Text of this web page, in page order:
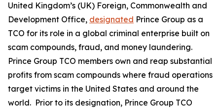
United Kingdom’s (UK) Foreign, Commonwealth and
Development Office, designated Prince Group as a
TCO for its role in a global criminal enterprise built on
scam compounds, fraud, and money laundering.
Prince Group TCO members own and reap substantial
profits from scam compounds where fraud operations
target victims in the United States and around the
world. Prior to its designation, Prince Group TCO